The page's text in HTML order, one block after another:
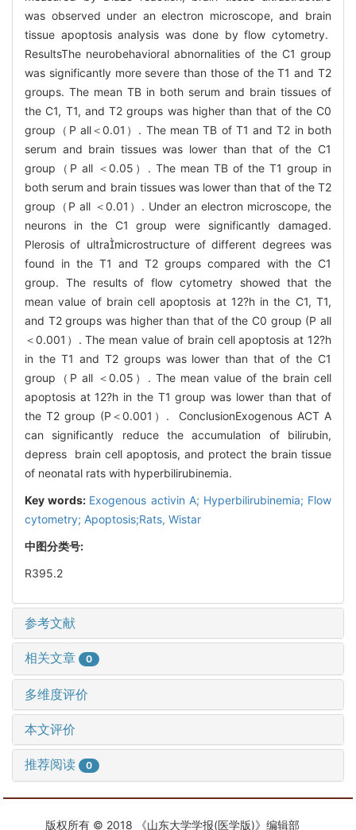
was observed under an electron microscope, and brain
tissue apoptosis analysis was done by flow cytometry.
ResultsThe neurobehavioral abnornalities of the C1 group
was significantly more severe than those of the T1 and T2
groups. The mean TB in both serum and brain tissues of
the C1, T1, and T2 groups was higher than that of the C0
group（P all＜0.01）. The mean TB of T1 and T2 in both
serum and brain tissues was lower than that of the C1
group（P all ＜0.05）. The mean TB of the T1 group in
both serum and brain tissues was lower than that of the T2
group（P all ＜0.01）. Under an electron microscope, the
neurons in the C1 group were significantly damaged.
Plerosis of ultramicrostructure of different degrees was
found in the T1 and T2 groups compared with the C1
group. The results of flow cytometry showed that the
mean value of brain cell apoptosis at 12?h in the C1, T1,
and T2 groups was higher than that of the C0 group (P all
＜0.001）. The mean value of brain cell apoptosis at 12?h
in the T1 and T2 groups was lower than that of the C1
group（P all ＜0.05）. The mean value of the brain cell
apoptosis at 12?h in the T1 group was lower than that of
the T2 group (P＜0.001）. ConclusionExogenous ACT A
can significantly reduce the accumulation of bilirubin,
depress brain cell apoptosis, and protect the brain tissue
of neonatal rats with hyperbilirubinemia.
Key words: Exogenous activin A; Hyperbilirubinemia; Flow
cytometry; Apoptosis;Rats, Wistar
中图分类号:
R395.2
参考文献
相关文章 0
多维度评价
本文评价
推荐阅读 0
版权所有 © 2018 《山东大学学报(医学版)》编辑部